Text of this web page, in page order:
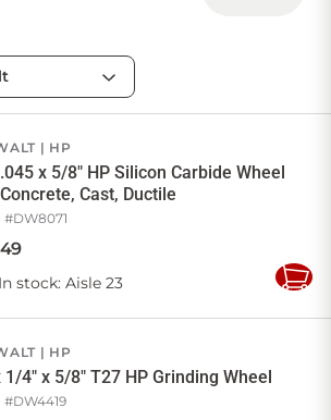
HP
x 5/8" HP Silicon Carbide Wheel
Cast, Ductile
#DW8071
49
In stock: Aisle 23
Add
HP
1/4" x 5/8" T27 HP Grinding Wheel
#DW4419